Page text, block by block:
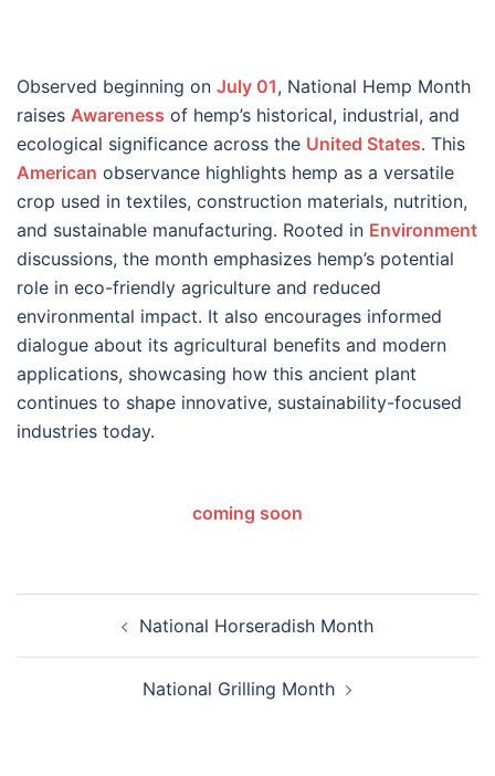
Observed beginning on July 01, National Hemp Month
raises Awareness of hemp’s historical, industrial, and
ecological significance across the United States. This
American observance highlights hemp as a versatile
crop used in textiles, construction materials, nutrition,
and sustainable manufacturing. Rooted in Environment
discussions, the month emphasizes hemp’s potential
role in eco-friendly agriculture and reduced
environmental impact. It also encourages informed
dialogue about its agricultural benefits and modern
applications, showcasing how this ancient plant
continues to shape innovative, sustainability-focused
industries today.
coming soon
navigationNational Horseradish Month
National Grilling Month